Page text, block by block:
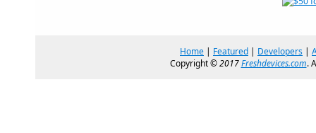
Home | Featured | Developers |
Copyright ©2017Freshdevices.com.